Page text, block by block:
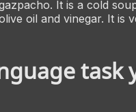
. It is a cold
oil and vinegar. It is
task